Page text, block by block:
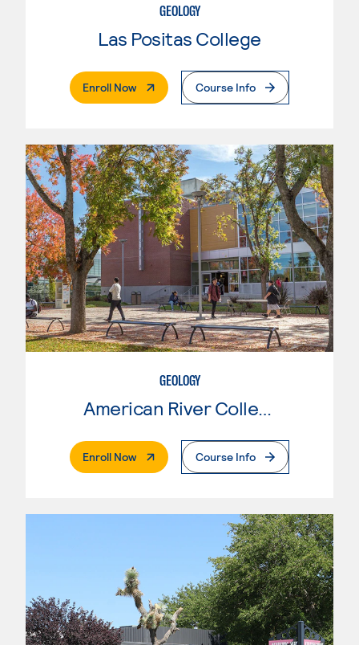
GEOLOGY
Las Positas College
Enroll Now. External PageCourse Info
GEOLOGY
American River College
Enroll Now. External PageCourse Info